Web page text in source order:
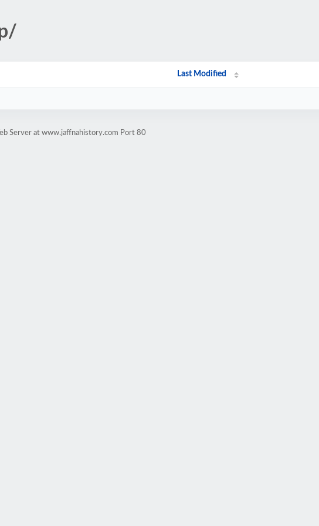
Last Modified
Server at www.jaffnahistory.com Port 80